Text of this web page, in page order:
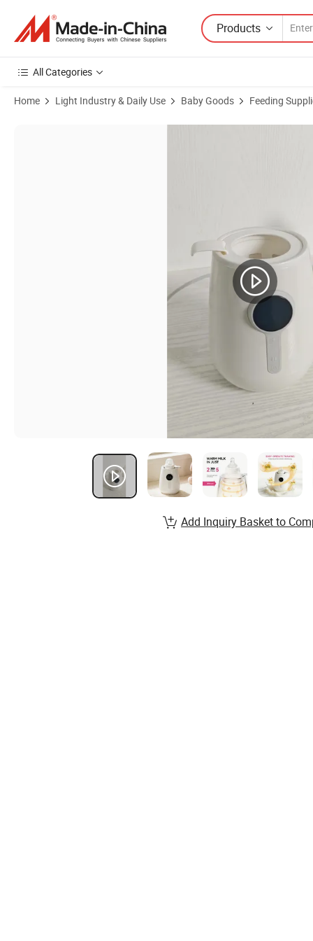
Products
All Categories
Home Light Industry & Daily Use Baby Goods Feeding
Product Images of Smart Fast Heatingbaby Milkwarmer with
Add Inquiry Basket to